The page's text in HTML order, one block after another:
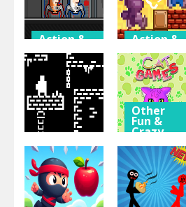
Action &
Adventure
Duo Robot
Skibidi
Action &
Lode Retro
Adventure
Action &
Adventure
One Bit
Other
Fun &
Crazy
15 Cat
Games